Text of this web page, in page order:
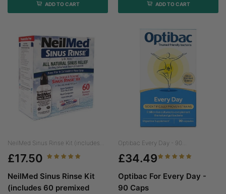
ADD TO CART ADD TO CART
NeilMed Sinus Rinse Kit (includes...
£17.50
NeilMed Sinus Rinse Kit
(includes 60 premixed
Optibac Every Day - 90...
£34.49
Optibac For Every Day -
90 Caps